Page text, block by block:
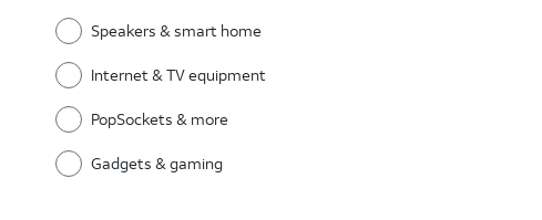
Speakers & smart home
Internet & TV equipment
PopSockets & more
Gadgets & gaming